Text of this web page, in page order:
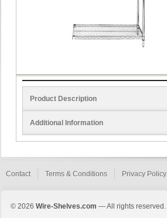
Product Description
Additional Information
Contact Terms & Conditions Privacy Policy
© 2026 Wire-Shelves.com — All rights reserved.